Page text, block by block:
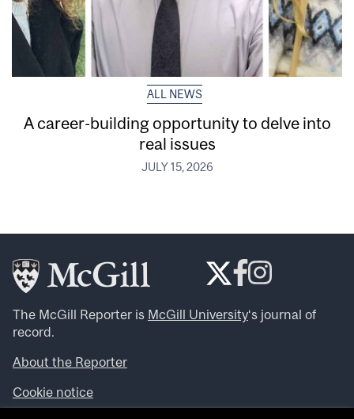
ALL NEWS
A career-building opportunity to delve into
real issues
JULY 15, 2026
The McGill Reporter is McGill University‘s journal of
record.
About the Reporter
Cookie notice